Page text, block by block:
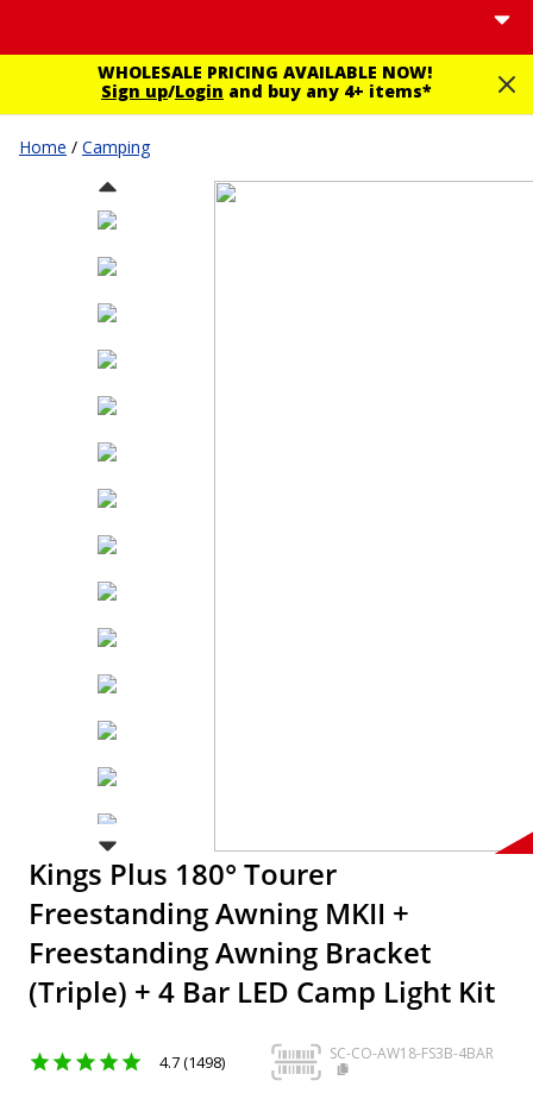
WHOLESALE PRICING AVAILABLE NOW!
Sign up/Login and buy any 4+ items*
Home / Camping
Kings Plus 180° Tourer
Freestanding Awning MKII +
Freestanding Awning Bracket
(Triple) + 4 Bar LED Camp Light Kit
4.7 (1498) SC-CO-AW18-FS3B-4BAR